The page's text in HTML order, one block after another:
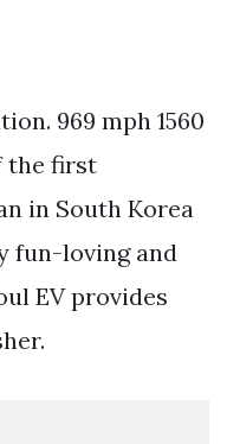
969 mph 1560
the first
in South Korea
fun-loving and
EV provides